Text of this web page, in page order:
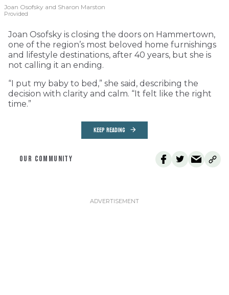
Joan Osofsky and Sharon Marston
Provided
Joan Osofsky is closing the doors on Hammertown,
one of the region’s most beloved home furnishings
and lifestyle destinations, after 40 years, but she is
not calling it an ending.
“I put my baby to bed,” she said, describing the
decision with clarity and calm. “It felt like the right
time.”
KEEP READING
OUR COMMUNITY